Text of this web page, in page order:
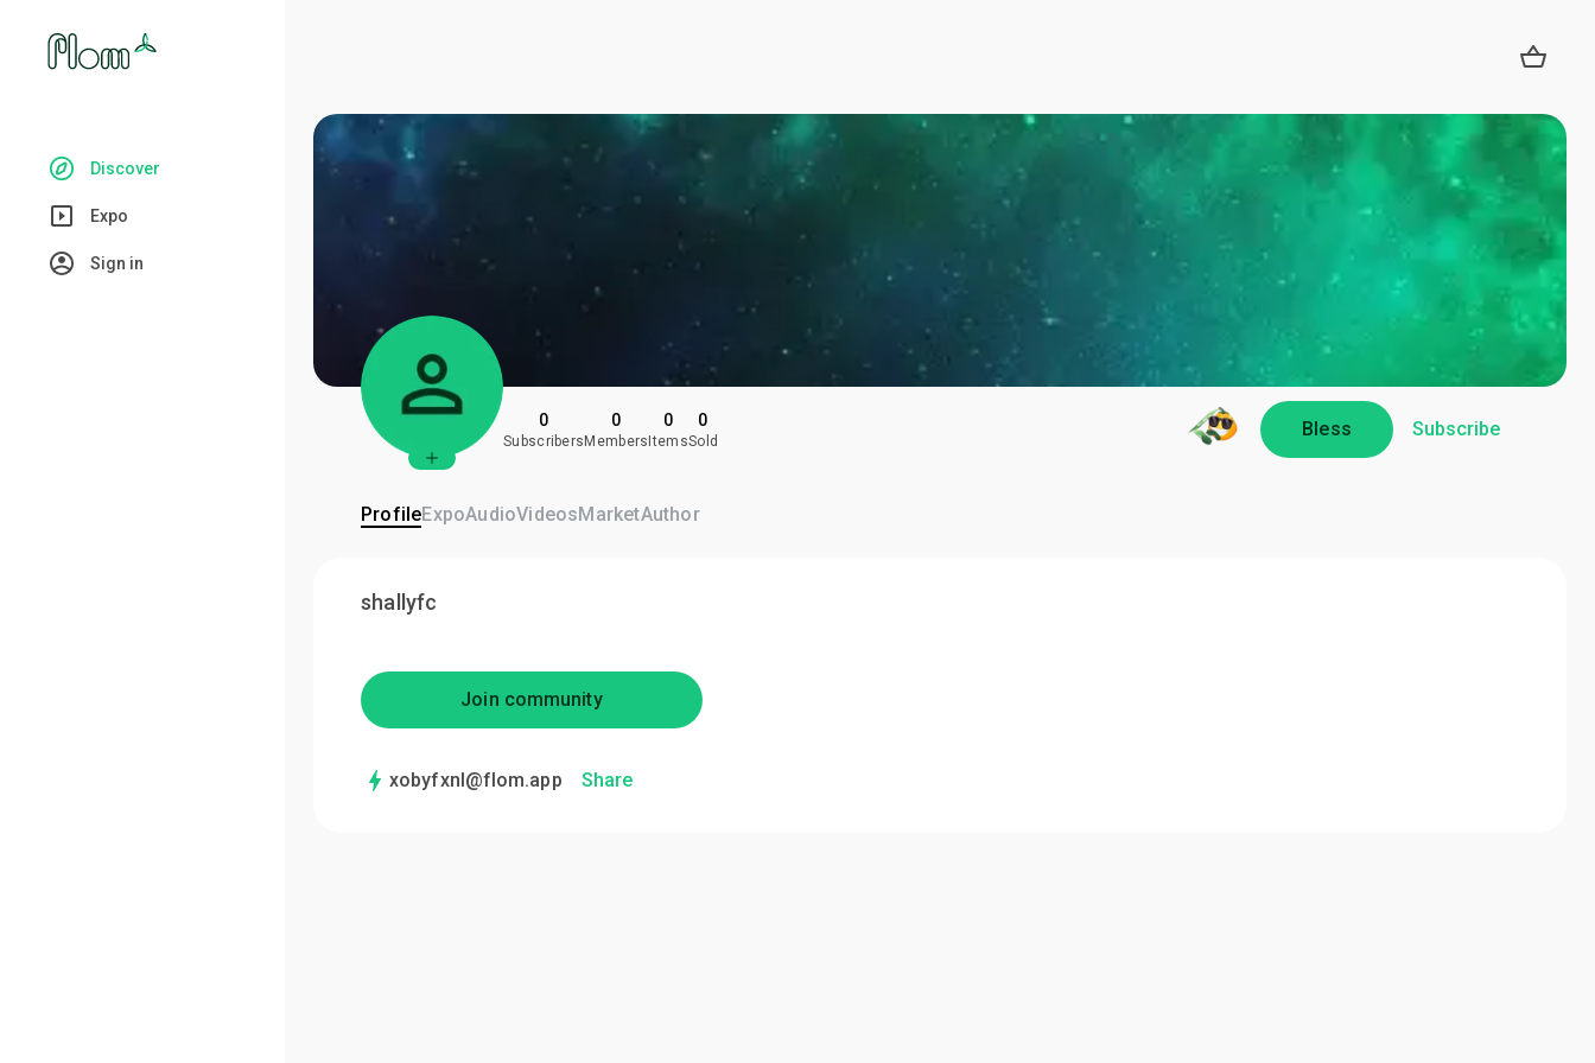
Discover
Expo
Sign in
0
Subscribers
0
Members
0
Items
0
Sold
Bless Subscribe
ProfileExpoAudioVideosMarketAuthor
shallyfc
Join community
xobyfxnl@flom.app Share